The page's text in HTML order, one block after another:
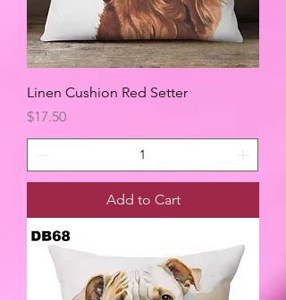
Linen Cushion Red Setter
Price
$17.50
Add to Cart